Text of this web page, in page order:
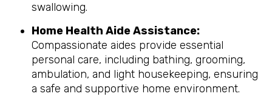
swallowing.
Home Health Aide Assistance:
Compassionate aides provide essential
personal care, including bathing, grooming,
ambulation, and light housekeeping, ensuring
a safe and supportive home environment.